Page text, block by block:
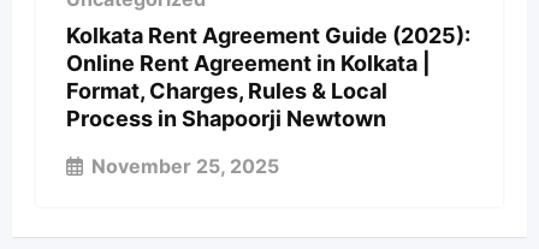
Kolkata Rent Agreement Guide (2025):
Online Rent Agreement in Kolkata |
Format, Charges, Rules & Local
Process in Shapoorji Newtown
November 25, 2025